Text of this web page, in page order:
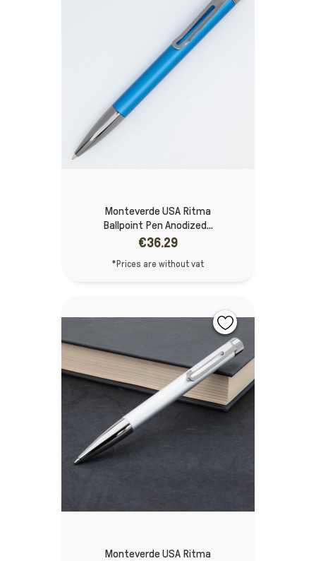
Monteverde USA Ritma
Ballpoint Pen Anodized...
€36.29
*Prices are without vat
Monteverde USA Ritma